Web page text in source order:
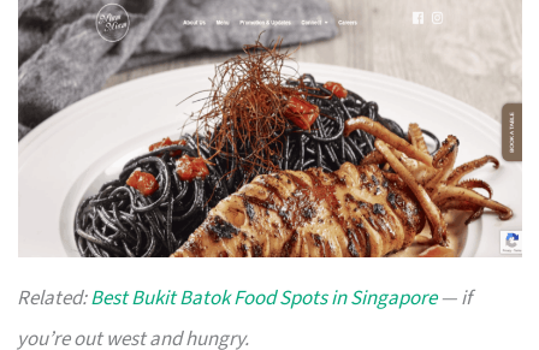
Related:Best Bukit Batok Food Spots in Singapore— if
you’re out west and hungry.